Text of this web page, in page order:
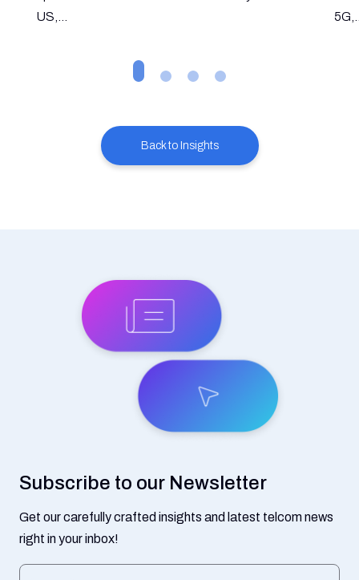
US,...
Back to Insights
Subscribe to our Newsletter
Get our carefully crafted insights and latest telcom news
right in your inbox!